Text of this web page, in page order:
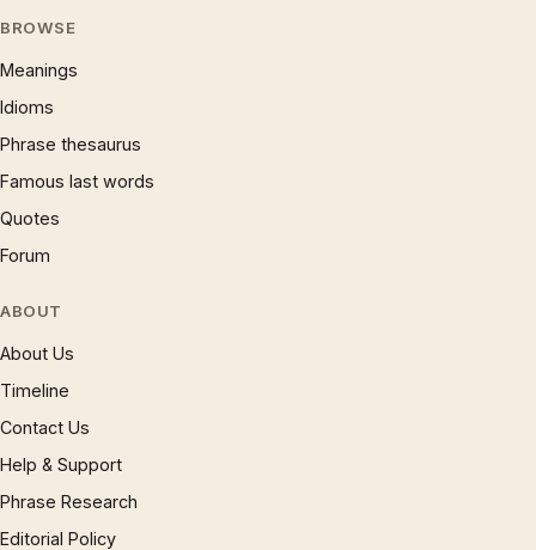
BROWSE
Meanings
Idioms
Phrase thesaurus
Famous last words
Quotes
Forum
ABOUT
About Us
Timeline
Contact Us
Help & Support
Phrase Research
Editorial Policy